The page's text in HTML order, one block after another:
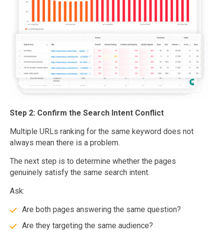
Step 2: Confirm the Search Intent Conflict
Multiple URLs ranking for the same keyword does not
always mean there is a problem.
The next step is to determine whether the pages
genuinely satisfy the same search intent.
Ask:
Are both pages answering the same question?
Are they targeting the same audience?